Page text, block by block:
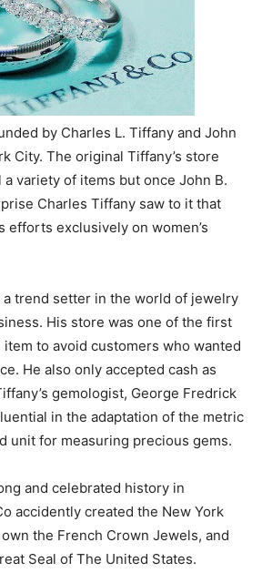
by Charles L. Tiffany and John
City. The original Tiffany’s store
variety of items but once John B.
Charles Tiffany saw to it that
efforts exclusively on women’s
a trend setter in the world of jewelry
His store was one of the first
to avoid customers who wanted
He also only accepted cash as
gemologist, George Fredrick
in the adaptation of the metric
unit for measuring precious gems.
and celebrated history in
accidently created the New York
the French Crown Jewels, and
Seal of The United States.